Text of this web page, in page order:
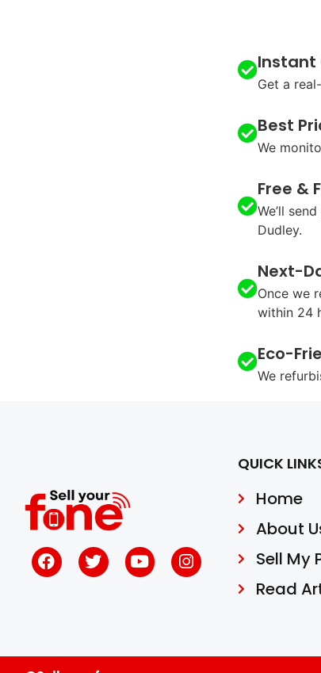
Instant
Get a
Best
We
Free &
We’ll
Dudley.
Next-
Once we
within 24
Eco-
We
QUICK
Home
About
Sell My
Read